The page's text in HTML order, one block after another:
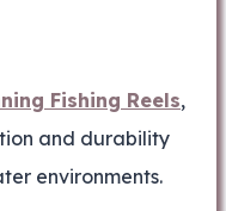
Fishing Reels,
and durability
environments.